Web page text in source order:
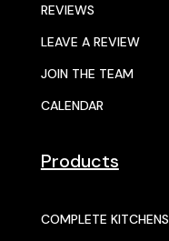
REVIEWS
LEAVE A REVIEW
JOIN THE TEAM
CALENDAR
Products
COMPLETE KITCHENS